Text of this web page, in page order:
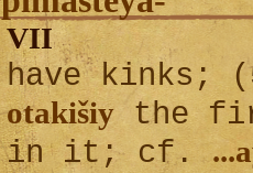
VII
have kinks;
otakišiy the
in it; cf.